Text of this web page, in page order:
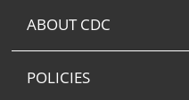
ABOUT CDC
POLICIES